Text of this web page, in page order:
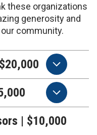
these organizations
generosity and
community.
| $10,000